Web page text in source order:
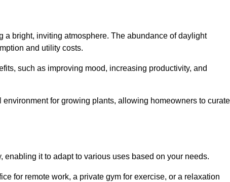
bright, inviting atmosphere. The abundance of daylight
and utility costs.
such as improving mood, increasing productivity, and
for growing plants, allowing homeowners to curate
it to adapt to various uses based on your needs.
for remote work, a private gym for exercise, or a relaxation